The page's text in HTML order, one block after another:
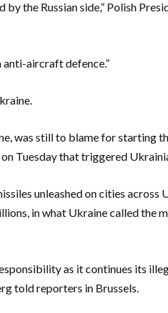
the Russian side,” Polish
aircraft defence.”
was still to blame for starting
Tuesday that triggered
unleashed on cities across
in what Ukraine called the
as it continues its
told reporters in Brussels.